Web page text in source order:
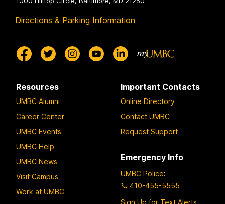
Directions & Parking Information
Resources
UMBC Alumni
Career Center
UMBC Events
UMBC Help
UMBC News
Visit Campus
Work at UMBC
Important Contacts
Online Directory
Contact UMBC
Request Support
Emergency Info
UMBC Police:
410-455-5555
Sign Up for Text Alerts